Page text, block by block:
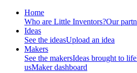
Home
Who are Little Inventors?Our
Ideas
See the ideasUpload an idea
Makers
See the makersIdeas brought to life
usMaker dashboard